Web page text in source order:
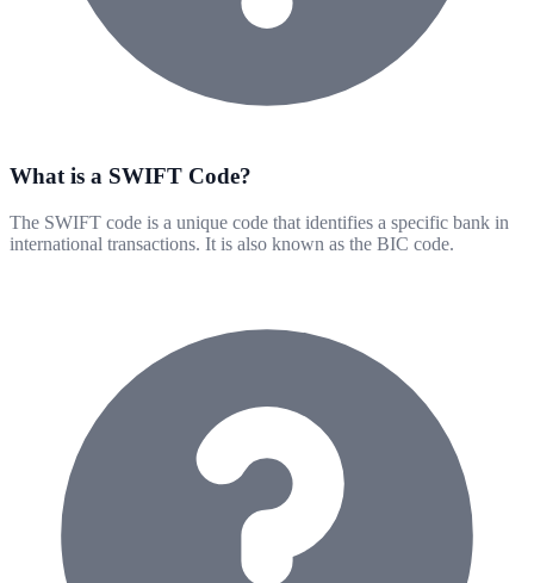
What is a SWIFT Code?
The SWIFT code is a unique code that identifies a specific bank in
international transactions. It is also known as the BIC code.